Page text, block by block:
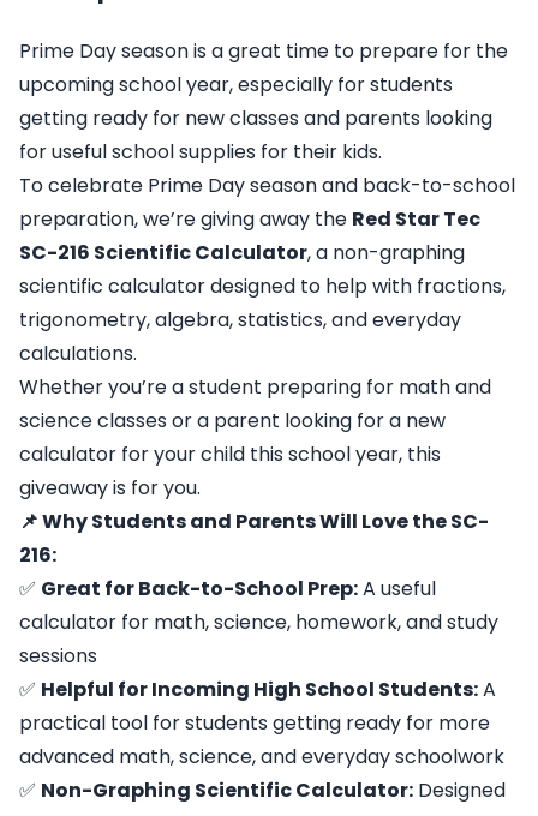
Prime Day season is a great time to prepare for the
upcoming school year, especially for students
getting ready for new classes and parents looking
for useful school supplies for their kids.
To celebrate Prime Day season and back-to-school
preparation, we’re giving away the Red Star Tec
SC-216 Scientific Calculator, a non-graphing
scientific calculator designed to help with fractions,
trigonometry, algebra, statistics, and everyday
calculations.
Whether you’re a student preparing for math and
science classes or a parent looking for a new
calculator for your child this school year, this
giveaway is for you.
📌 Why Students and Parents Will Love the SC-
216:
✅ Great for Back-to-School Prep:A useful
calculator for math, science, homework, and study
sessions
✅ Helpful for Incoming High School Students:A
practical tool for students getting ready for more
advanced math, science, and everyday schoolwork
✅ Non-Graphing Scientific Calculator: Designed